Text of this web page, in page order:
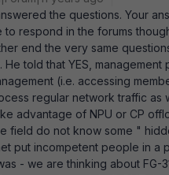
the questions. Your
to respond in the forums
end the very same
He told that YES,
(i.e. accessing
regular network traffic as
advantage of NPU or CP
field do not know some "
put incompetent people in a
- we are thinking about FG-